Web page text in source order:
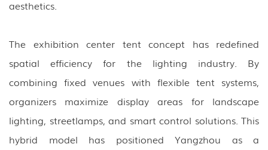
aesthetics.
The exhibition center tent concept has redefined
spatial efficiency for the lighting industry. By
combining fixed venues with flexible tent systems,
organizers maximize display areas for landscape
lighting, streetlamps, and smart control solutions. This
hybrid model has positioned Yangzhou as a